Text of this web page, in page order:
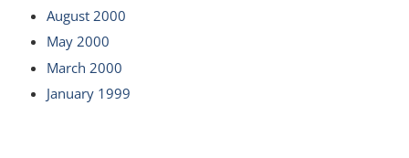
August 2000
May 2000
March 2000
January 1999